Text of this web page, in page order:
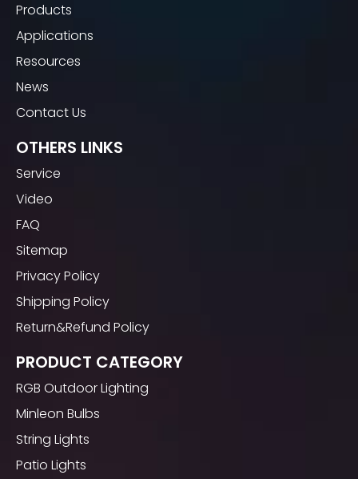
Products
Applications
Resources
News
Contact Us
OTHERS LINKS
Service
Video
FAQ
Sitemap
Privacy Policy
Shipping Policy
Return&Refund Policy
PRODUCT CATEGORY
RGB Outdoor Lighting
Minleon Bulbs
String Lights
Patio Lights